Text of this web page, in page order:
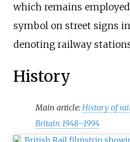
which remains
symbol on street signs
denoting railway
History
Main article: History of
Britain 1948–1994